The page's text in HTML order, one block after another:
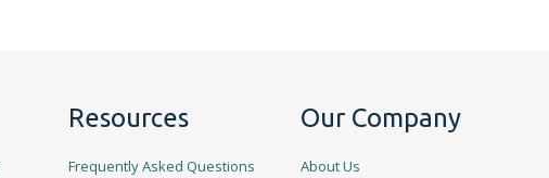
Resources
Frequently Asked Questions
Our Company
About Us